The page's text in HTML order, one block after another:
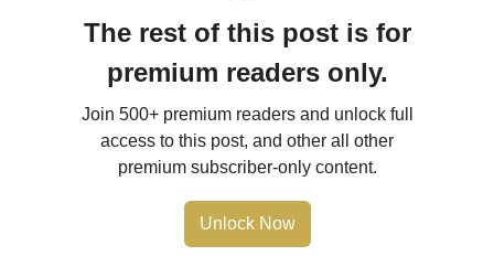
The rest of this post is for
premium readers only.
Join 500+ premium readers and unlock full
access to this post, and other all other
premium subscriber-only content.
Unlock Now